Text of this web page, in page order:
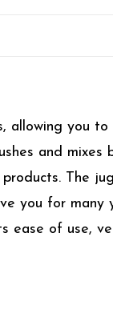
allowing you to
and mixes
The
you for many
ease of use,